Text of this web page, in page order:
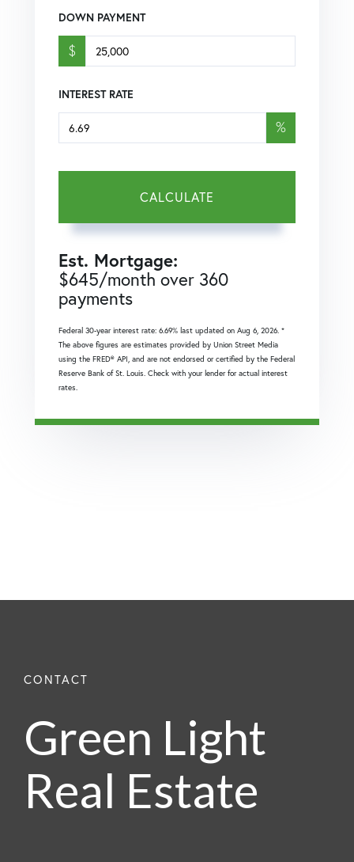
DOWN PAYMENT
$
INTEREST RATE
%
CALCULATE
Est. Mortgage:
$645/month over 360
payments
Federal 30-year interest rate: 6.69% last updated on Aug 6, 2026. *
The above figures are estimates provided by Union Street Media
using the FRED® API, and are not endorsed or certified by the Federal
Reserve Bank of St. Louis. Check with your lender for actual interest
rates.
Green Light
Real Estate